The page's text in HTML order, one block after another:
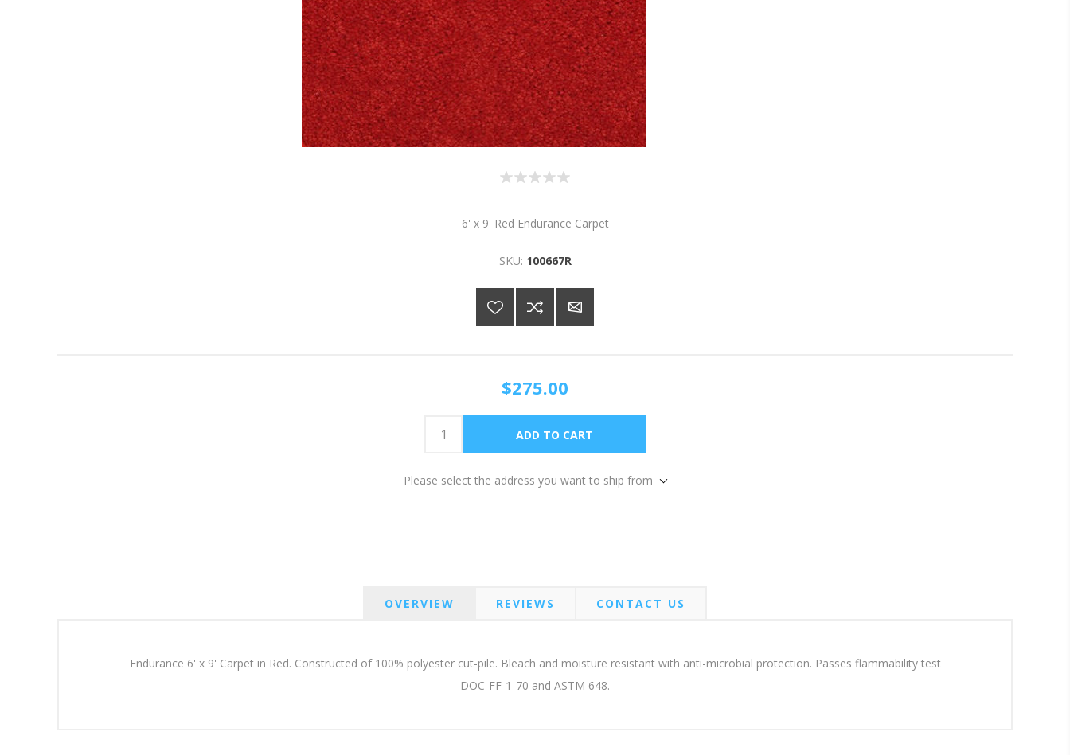
6' x 9' Red Endurance Carpet
SKU: 100667R
$275.00
Please select the address you want to ship from
OVERVIEW REVIEWS CONTACT US
Endurance 6' x 9' Carpet in Red. Constructed of 100% polyester cut-pile. Bleach and moisture resistant with anti-microbial protection. Passes flammability test
DOC-FF-1-70 and ASTM 648.